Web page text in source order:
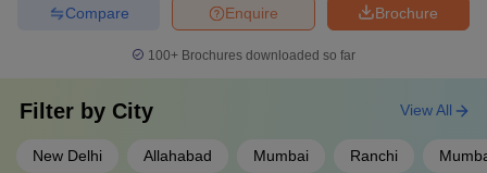
Brochure
Enquire
Compare
100+ Brochures downloaded so far
Filter by City
New Delhi Allahabad Mumbai Ranchi
View All